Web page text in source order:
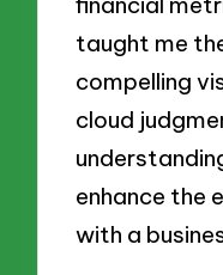
taught me
compelling
cloud
enhance the
with a